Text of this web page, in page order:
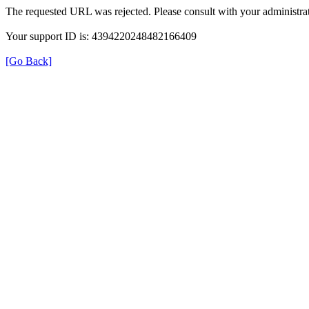
The requested URL was rejected. Please consult with your
Your support ID is: 4394220248482166409
[Go Back]